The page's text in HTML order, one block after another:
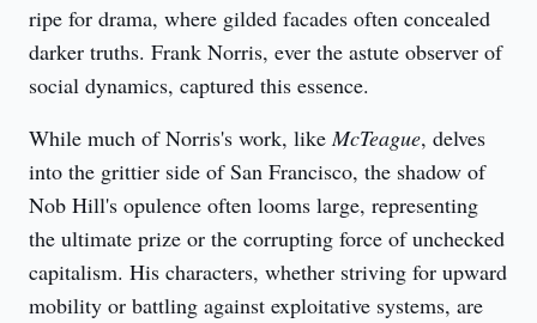
ripe for drama, where gilded facades often concealed
darker truths. Frank Norris, ever the astute observer of
social dynamics, captured this essence.
While much of Norris's work, like McTeague, delves
into the grittier side of San Francisco, the shadow of
Nob Hill's opulence often looms large, representing
the ultimate prize or the corrupting force of unchecked
capitalism. His characters, whether striving for upward
mobility or battling against exploitative systems, are